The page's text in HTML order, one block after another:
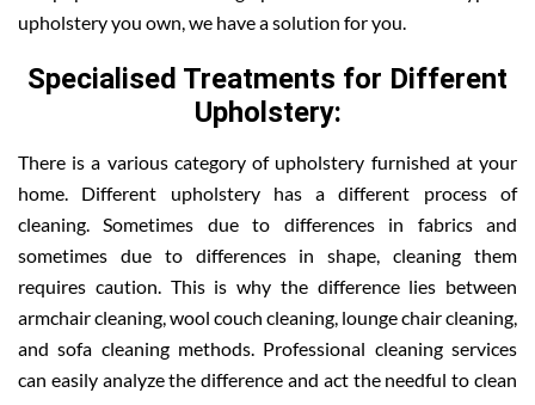
upholstery you own, we have a solution for you.
Specialised Treatments for Different
Upholstery:
There is a various category of upholstery furnished at your
home. Different upholstery has a different process of
cleaning. Sometimes due to differences in fabrics and
sometimes due to differences in shape, cleaning them
requires caution. This is why the difference lies between
armchair cleaning, wool couch cleaning, lounge chair cleaning,
and sofa cleaning methods. Professional cleaning services
can easily analyze the difference and act the needful to clean